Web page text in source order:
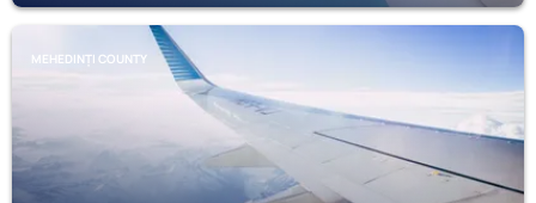
MEHEDINȚI COUNTY